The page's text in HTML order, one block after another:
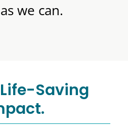
we can.
Saving